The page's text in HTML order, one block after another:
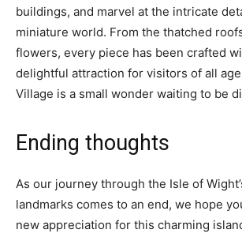
buildings, and marvel at the intricate
miniature world. From the thatched
flowers, every piece has been crafted
delightful attraction for visitors of all
Village is a small wonder waiting to be
Ending thoughts
As our journey through the Isle of
landmarks comes to an end, we hope
new appreciation for this charming